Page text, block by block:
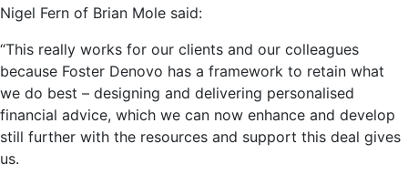
Nigel Fern of Brian Mole said:
“This really works for our clients and our colleagues
because Foster Denovo has a framework to retain what
we do best – designing and delivering personalised
financial advice, which we can now enhance and develop
still further with the resources and support this deal gives
us.